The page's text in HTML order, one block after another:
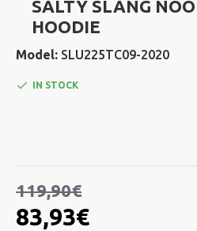
SALTY SLANG
HOODIE
Model: SLU225TC09-2020
83,93€
119,90€
IN STOCK